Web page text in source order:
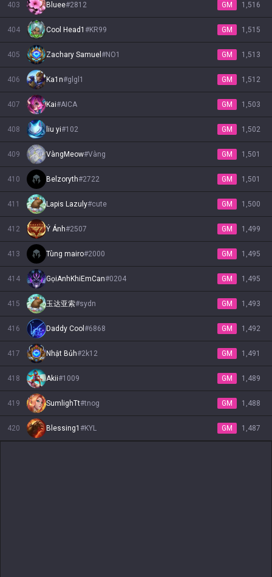
403 Bluee#2812 GM 1,516
404 Cool Head1 #KR99 GM 1,515
405 Zachary Samuel #NO1 GM 1,513
406 Ka1n#glgl1 GM 1,512
407 Kai#AICA GM 1,503
408 liu yi#102 GM 1,502
409 VàngMeow#Vàng GM 1,501
410 Belzoryth#2722 GM 1,501
411 Lapis Lazuly#cute GM 1,500
412 Ý Ánh#2507 GM 1,499
413 Tùng mairo#2000 GM 1,495
414 GọiAnhKhiEmCan#0204 GM 1,495
415 玉达亚索#sydn GM 1,493
416 Daddy Cool #6868 GM 1,492
417 Nhật Bủh#2k12 GM 1,491
418 Akii#1009 GM 1,489
419 SumlighTt#tnog GM 1,488
420 Blessing1 #KYL GM 1,487